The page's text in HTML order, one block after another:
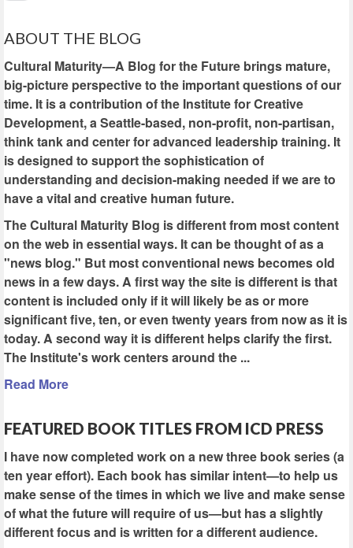
ABOUT THE BLOG
Cultural Maturity—A Blog for the Future brings mature,
big-picture perspective to the important questions of our
time. It is a contribution of the Institute for Creative
Development, a Seattle-based, non-profit, non-partisan,
think tank and center for advanced leadership training. It
is designed to support the sophistication of
understanding and decision-making needed if we are to
have a vital and creative human future.
The Cultural Maturity Blog is different from most content
on the web in essential ways. It can be thought of as a
"news blog." But most conventional news becomes old
news in a few days. A first way the site is different is that
content is included only if it will likely be as or more
significant five, ten, or even twenty years from now as it is
today. A second way it is different helps clarify the first.
The Institute's work centers around the ...
Read More
FEATURED BOOK TITLES FROM ICD PRESS
I have now completed work on a new three book series (a
ten year effort). Each book has similar intent—to help us
make sense of the times in which we live and make sense
of what the future will require of us—but has a slightly
different focus and is written for a different audience.